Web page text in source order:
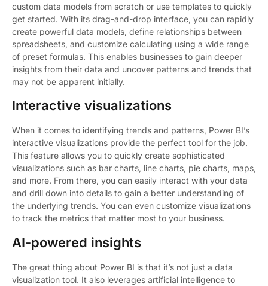
custom data models from scratch or use templates to quickly
get started. With its drag-and-drop interface, you can rapidly
create powerful data models, define relationships between
spreadsheets, and customize calculating using a wide range
of preset formulas. This enables businesses to gain deeper
insights from their data and uncover patterns and trends that
may not be apparent initially.
Interactive visualizations
When it comes to identifying trends and patterns, Power BI’s
interactive visualizations provide the perfect tool for the job.
This feature allows you to quickly create sophisticated
visualizations such as bar charts, line charts, pie charts, maps,
and more. From there, you can easily interact with your data
and drill down into details to gain a better understanding of
the underlying trends. You can even customize visualizations
to track the metrics that matter most to your business.
AI-powered insights
The great thing about Power BI is that it’s not just a data
visualization tool. It also leverages artificial intelligence to